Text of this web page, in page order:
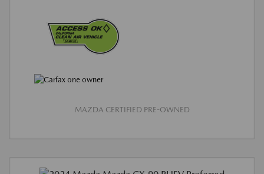
MAZDA CERTIFIED PRE-OWNED